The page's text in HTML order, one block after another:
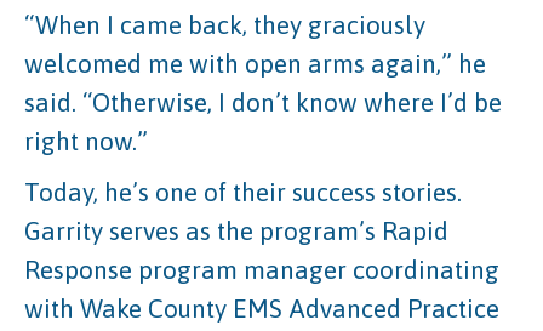
“When I came back, they graciously
welcomed me with open arms again,” he
said. “Otherwise, I don’t know where I’d be
right now.”
Today, he’s one of their success stories.
Garrity serves as the program’s Rapid
Response program manager coordinating
with Wake County EMS Advanced Practice